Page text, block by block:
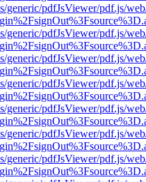
generic/pdfJsViewer/pdf.js/
generic/pdfJsViewer/pdf.js/
generic/pdfJsViewer/pdf.js/
generic/pdfJsViewer/pdf.js/
generic/pdfJsViewer/pdf.js/
generic/pdfJsViewer/pdf.js/
generic/pdfJsViewer/pdf.js/